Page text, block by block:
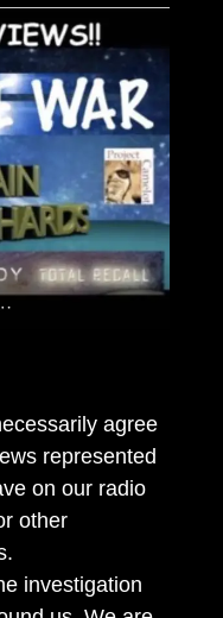
agree
represented
on our radio
other
investigation